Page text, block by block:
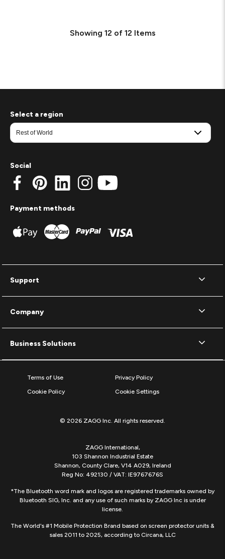
Showing 12 of 12 Items
Support
Company
Business Solutions
Select a region
Social
Payment methods
Terms of Use
Privacy Policy
Cookie Policy
Cookie Settings
© 2026 ZAGG Inc. All rights reserved.
ZAGG International,
103 Shannon Industrial Estate
Shannon, County Clare, V14 A029, Ireland
Reg No: 492130 / VAT: IE9767676S
*The Bluetooth word mark and logos are registered trademarks owned by
Bluetooth SIG, Inc. and any use of such marks by ZAGG Inc is under
license.
The World's #1 Mobile Protection Brand based on screen protector units &
sales 2011 to 2025, according to Circana, LLC